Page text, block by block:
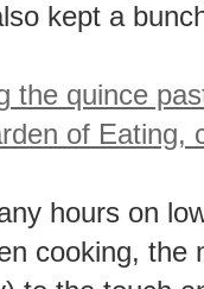
kept a
hours on
cooking, the